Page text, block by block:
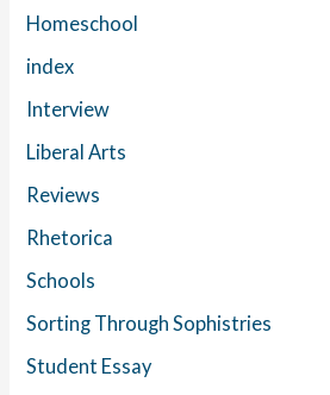
Homeschool
index
Interview
Liberal Arts
Reviews
Rhetorica
Schools
Sorting Through Sophistries
Student Essay